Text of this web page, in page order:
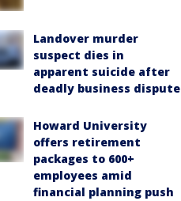
Landover murder
suspect dies in
apparent suicide after
deadly business dispute
Howard University
offers retirement
packages to 600+
employees amid
financial planning push